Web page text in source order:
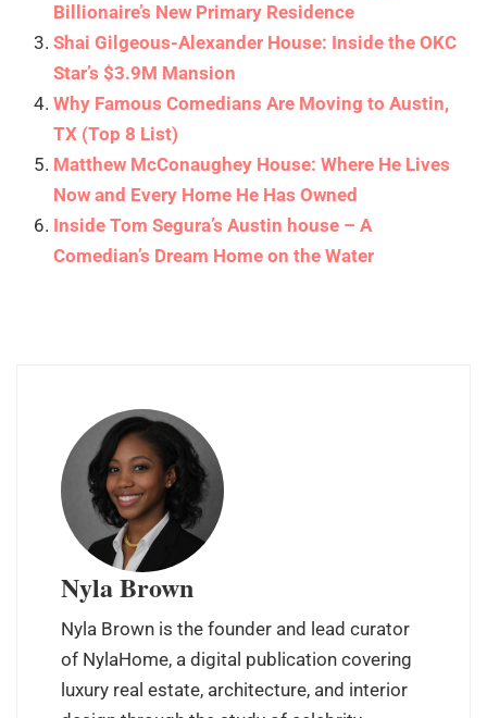
Billionaire’s New Primary Residence
Shai Gilgeous-Alexander House: Inside the OKC
Star’s $3.9M Mansion
Why Famous Comedians Are Moving to Austin,
TX (Top 8 List)
Matthew McConaughey House: Where He Lives
Now and Every Home He Has Owned
Inside Tom Segura’s Austin house – A
Comedian’s Dream Home on the Water
Nyla Brown
Nyla Brown is the founder and lead curator
of NylaHome, a digital publication covering
luxury real estate, architecture, and interior